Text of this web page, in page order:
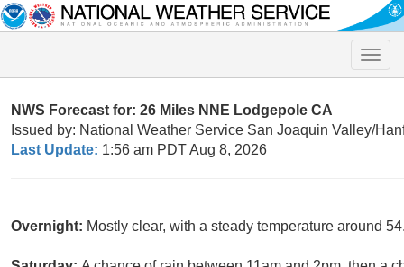
Toggle
NWS Forecast for: 26 Miles NNE Lodgepole CA
Issued by: National Weather Service San Joaquin Valley/
Last Update: 1:56 am PDT Aug 8, 2026
Overnight: Mostly clear, with a steady temperature around